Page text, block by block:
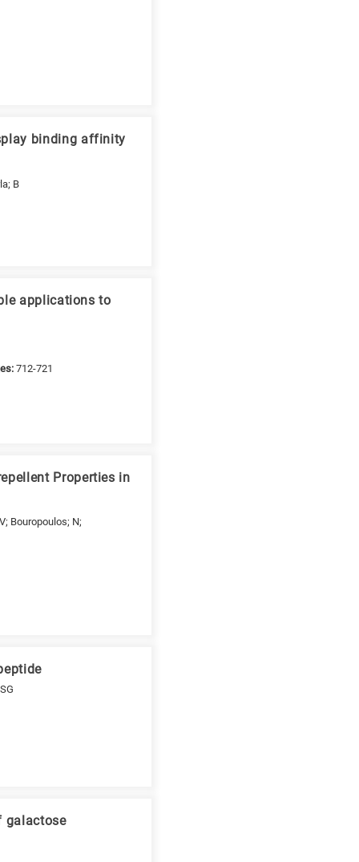
binding affinity
B
applications to
712-721
Properties in
Bouropoulos; N;
galactose